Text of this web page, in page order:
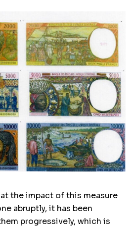
the impact of this measure
abruptly, it has been
progressively, which is